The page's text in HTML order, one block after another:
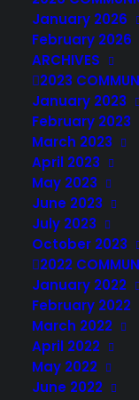
January 2026
February 2026
ARCHIVES
2023
January 2023
February 2023
March 2023
April 2023
May 2023
June 2023
July 2023
October 2023
2022
January 2022
February 2022
March 2022
April 2022
May 2022
June 2022